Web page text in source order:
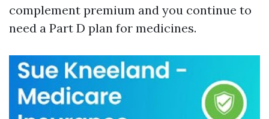
complement premium and you continue to
need a Part D plan for medicines.